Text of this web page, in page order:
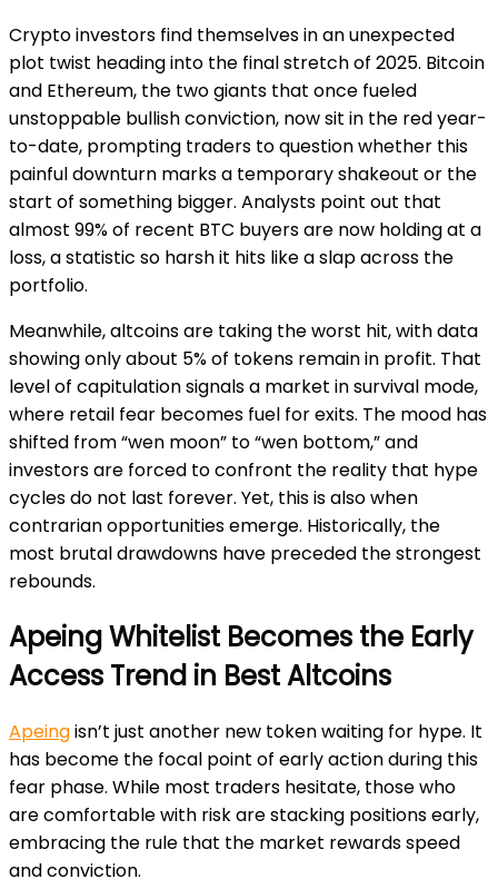
Crypto investors find themselves in an unexpected
plot twist heading into the final stretch of 2025. Bitcoin
and Ethereum, the two giants that once fueled
unstoppable bullish conviction, now sit in the red year-
to-date, prompting traders to question whether this
painful downturn marks a temporary shakeout or the
start of something bigger. Analysts point out that
almost 99% of recent BTC buyers are now holding at a
loss, a statistic so harsh it hits like a slap across the
portfolio.
Meanwhile, altcoins are taking the worst hit, with data
showing only about 5% of tokens remain in profit. That
level of capitulation signals a market in survival mode,
where retail fear becomes fuel for exits. The mood has
shifted from “wen moon” to “wen bottom,” and
investors are forced to confront the reality that hype
cycles do not last forever. Yet, this is also when
contrarian opportunities emerge. Historically, the
most brutal drawdowns have preceded the strongest
rebounds.
Apeing Whitelist Becomes the Early
Access Trend in Best Altcoins
Apeingisn’t just another new token waiting for hype. It
has become the focal point of early action during this
fear phase. While most traders hesitate, those who
are comfortable with risk are stacking positions early,
embracing the rule that the market rewards speed
and conviction.